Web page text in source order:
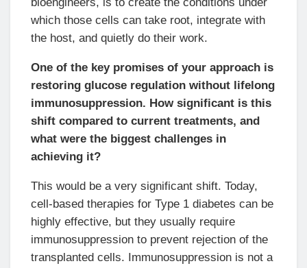
which those cells can take root, integrate with
the host, and quietly do their work.
One of the key promises of your approach is
restoring glucose regulation without lifelong
immunosuppression. How significant is this
shift compared to current treatments, and
what were the biggest challenges in
achieving it?
This would be a very significant shift. Today,
cell-based therapies for Type 1 diabetes can be
highly effective, but they usually require
immunosuppression to prevent rejection of the
transplanted cells. Immunosuppression is not a